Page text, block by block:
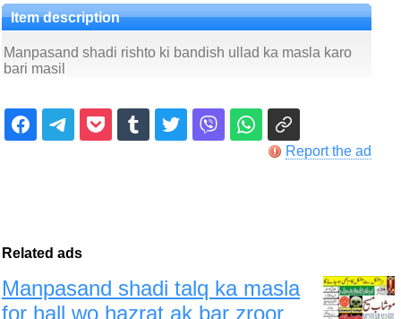
Item description
Manpasand shadi rishto ki bandish ullad ka masla karo
bari masil
Report the ad
Related ads
Manpasand shadi talq ka masla
for hall wo hazrat ak bar zroor